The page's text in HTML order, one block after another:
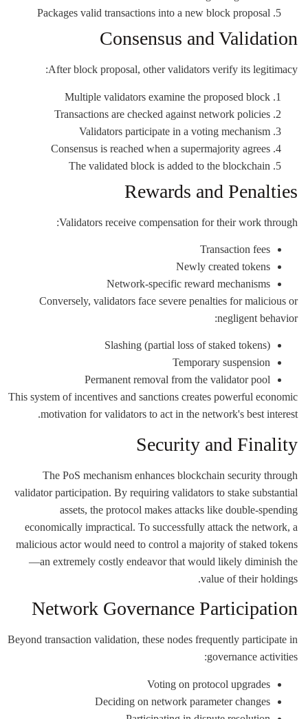
Packages valid transactions into a new block proposal
Consensus and Validation
After block proposal, other validators verify its legitimacy:
Multiple validators examine the proposed block
Transactions are checked against network policies
Validators participate in a voting mechanism
Consensus is reached when a supermajority agrees
The validated block is added to the blockchain
Rewards and Penalties
Validators receive compensation for their work through:
Transaction fees
Newly created tokens
Network-specific reward mechanisms
Conversely, validators face severe penalties for malicious or
negligent behavior:
Slashing (partial loss of staked tokens)
Temporary suspension
Permanent removal from the validator pool
This system of incentives and sanctions creates powerful economic
motivation for validators to act in the network's best interest.
Security and Finality
The PoS mechanism enhances blockchain security through
validator participation. By requiring validators to stake substantial
assets, the protocol makes attacks like double-spending
economically impractical. To successfully attack the network, a
malicious actor would need to control a majority of staked tokens
—an extremely costly endeavor that would likely diminish the
value of their holdings.
Network Governance Participation
Beyond transaction validation, these nodes frequently participate in
governance activities:
Voting on protocol upgrades
Deciding on network parameter changes